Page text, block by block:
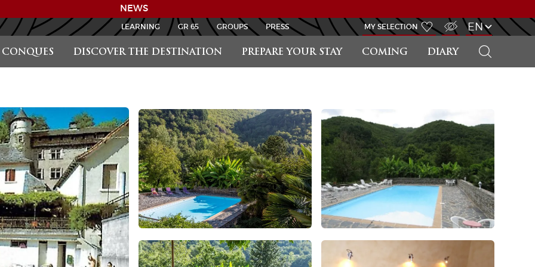
NEWS
CONQUES DISCOVER THE DESTINATION PREPARE YOUR STAY COMING DIARY
LEARNING GR 65 GROUPS PRESS MY SELECTION EN